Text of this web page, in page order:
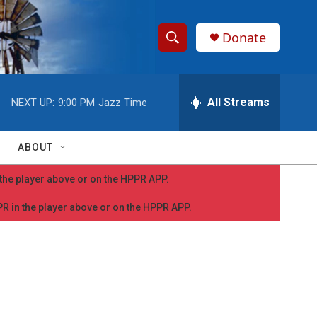
S
h
w
S
a
h
e
r
y
Donate
NEXT UP: 9:00 PM Jazz Time All Streams
ABOUT
player above or on the HPPR APP.
the player above or on the HPPR APP.